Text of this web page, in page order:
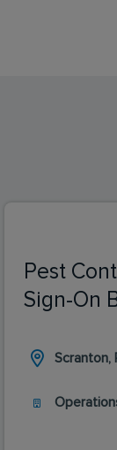
Pest
Sign-On
Scranton,